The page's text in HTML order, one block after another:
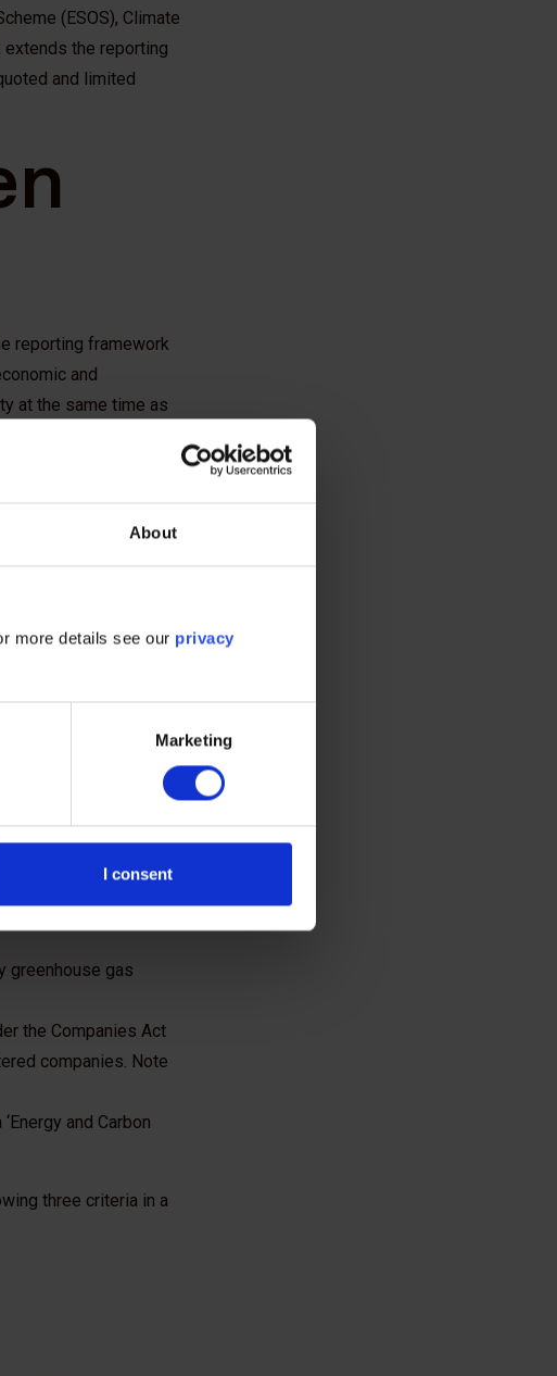
About
more details see our privacy
Marketing
I consent
(ESOS), Climate
extends the reporting
and limited
reporting framework
and
at the same time as
to a sustainable, low
greenhouse gas
the Companies Act
companies. Note
and Carbon
three criteria in a